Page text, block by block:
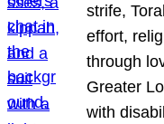
strife,
effort,
through
Greater
with